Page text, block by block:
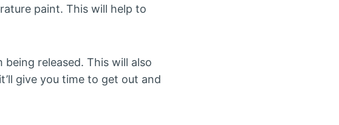
paint. This will help to
released. This will also
give you time to get out and